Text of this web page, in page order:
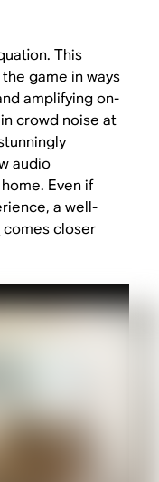
This
game in ways
amplifying on-
crowd noise at
audio
Even if
a well-
comes closer